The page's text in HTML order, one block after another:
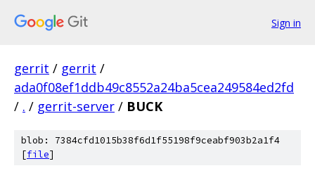
Sign in
gerrit / gerrit /
ada0f08ef1ddb49c8552a24ba5cea249584ed2fd
/ . / gerrit-server / BUCK
blob: 7384cfd1015b38f6d1f55198f9ceabf903b2a1f4
[file]